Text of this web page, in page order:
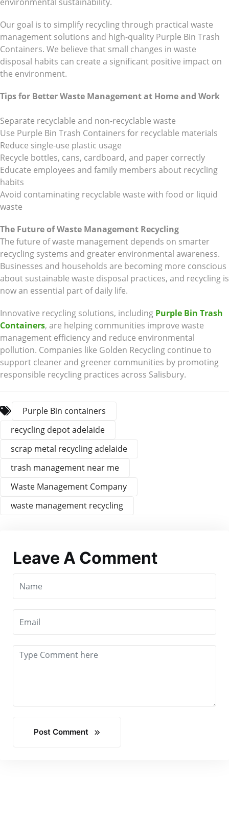
Our goal is to simplify recycling through practical waste
management solutions and high-quality Purple Bin Trash
Containers. We believe that small changes in waste
disposal habits can create a significant positive impact on
the environment.
Tips for Better Waste Management at Home and Work
Separate recyclable and non-recyclable waste
Use Purple Bin Trash Containers for recyclable materials
Reduce single-use plastic usage
Recycle bottles, cans, cardboard, and paper correctly
Educate employees and family members about recycling
habits
Avoid contaminating recyclable waste with food or liquid
waste
The Future of Waste Management Recycling
The future of waste management depends on smarter
recycling systems and greater environmental awareness.
Businesses and households are becoming more conscious
about sustainable waste disposal practices, and recycling is
now an essential part of daily life.
Innovative recycling solutions, including Purple Bin Trash
Containers, are helping communities improve waste
management efficiency and reduce environmental
pollution. Companies like Golden Recycling continue to
support cleaner and greener communities by promoting
responsible recycling practices across Salisbury.
Purple Bin containers
recycling depot adelaide
scrap metal recycling adelaide
trash management near me
Waste Management Company
waste management recycling
Leave A Comment
Post Comment